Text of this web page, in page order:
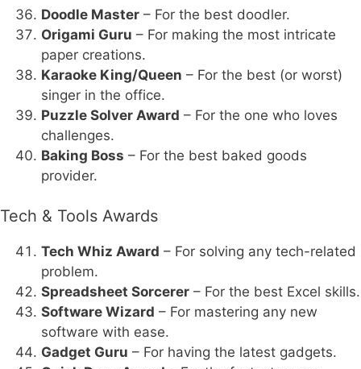
Doodle Master – For the best doodler.
Origami Guru – For making the most intricate
paper creations.
Karaoke King/Queen – For the best (or worst)
singer in the office.
Puzzle Solver Award – For the one who loves
challenges.
Baking Boss – For the best baked goods
provider.
Tech & Tools Awards
Tech Whiz Award – For solving any tech-related
problem.
Spreadsheet Sorcerer – For the best Excel skills.
Software Wizard – For mastering any new
software with ease.
Gadget Guru – For having the latest gadgets.